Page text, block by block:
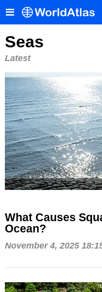
Seas
Latest
What Causes
Ocean?
November 4, 2025